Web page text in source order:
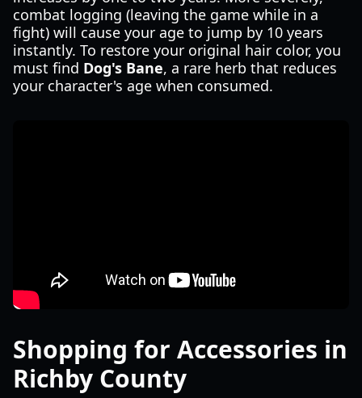
combat logging (leaving the game while in a
fight) will cause your age to jump by 10 years
instantly. To restore your original hair color, you
must find Dog's Bane, a rare herb that reduces
your character's age when consumed.
Shopping for Accessories in
Richby County